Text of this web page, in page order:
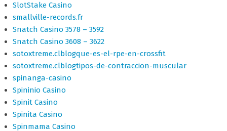
SlotStake Casino
smallville-records.fr
Snatch Casino 3578 – 3592
Snatch Casino 3608 – 3622
sotoxtreme.clblogque-es-el-rpe-en-crossfit
sotoxtreme.clblogtipos-de-contraccion-muscular
spinanga-casino
Spininio Casino
Spinit Casino
Spinita Casino
Spinmama Casino